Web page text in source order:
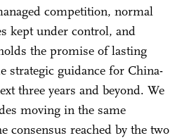
competition, normal
kept under control, and
the promise of lasting
strategic guidance for China-
three years and beyond. We
moving in the same
consensus reached by the two